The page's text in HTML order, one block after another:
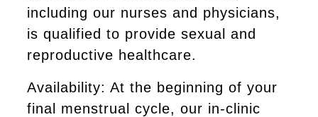
including our nurses and physicians,
is qualified to provide sexual and
reproductive healthcare.
Availability: At the beginning of your
final menstrual cycle, our in-clinic